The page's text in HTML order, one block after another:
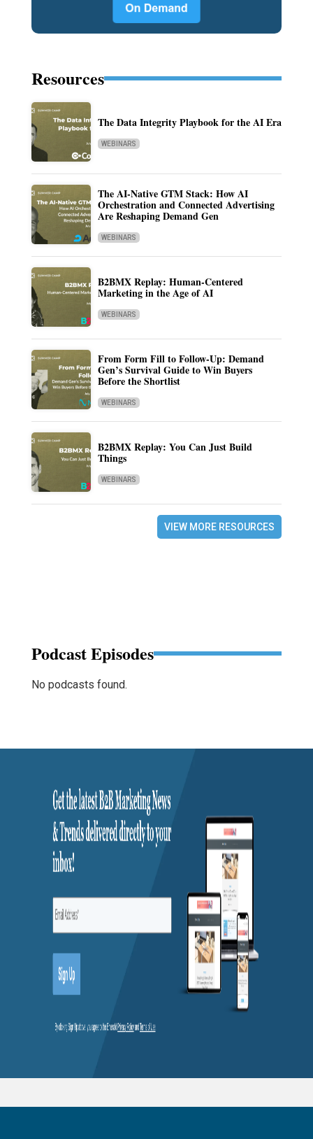
Resources
The Data Integrity Playbook for the AI Era
WEBINARS
The AI-Native GTM Stack: How AI
Orchestration and Connected Advertising
Are Reshaping Demand Gen
WEBINARS
B2BMX Replay: Human-Centered
Marketing in the Age of AI
WEBINARS
From Form Fill to Follow-Up: Demand
Gen’s Survival Guide to Win Buyers
Before the Shortlist
WEBINARS
B2BMX Replay: You Can Just Build
Things
WEBINARS
VIEW MORE RESOURCES
Podcast Episodes
No podcasts found.